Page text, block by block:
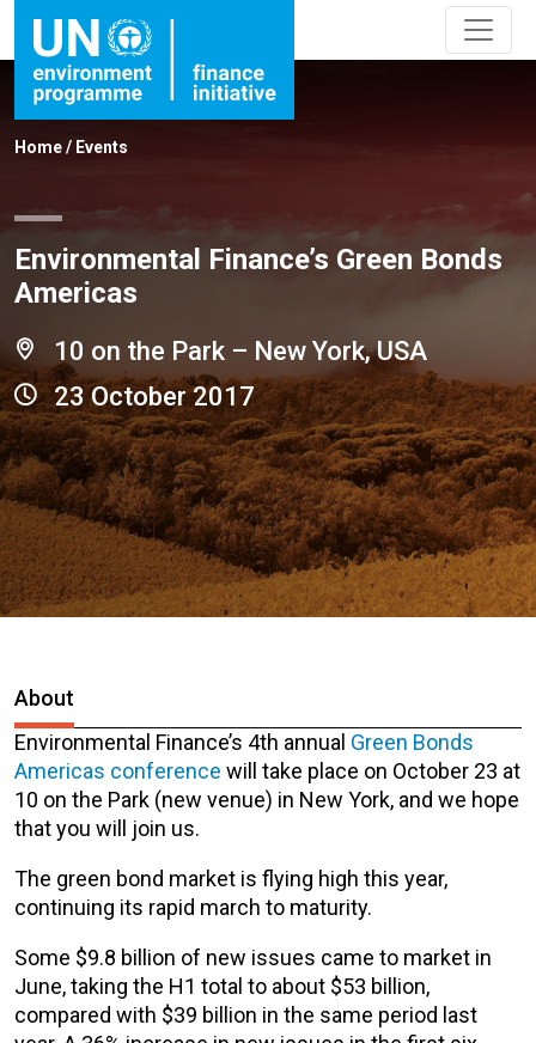
Home/ Events
Environmental Finance’s Green Bonds
Americas
10 on the Park – New York, USA
23 October 2017
About
Environmental Finance’s 4th annual Green Bonds
Americas conference will take place on October 23 at
10 on the Park (new venue) in New York, and we hope
that you will join us.
The green bond market is flying high this year,
continuing its rapid march to maturity.
Some $9.8 billion of new issues came to market in
June, taking the H1 total to about $53 billion,
compared with $39 billion in the same period last